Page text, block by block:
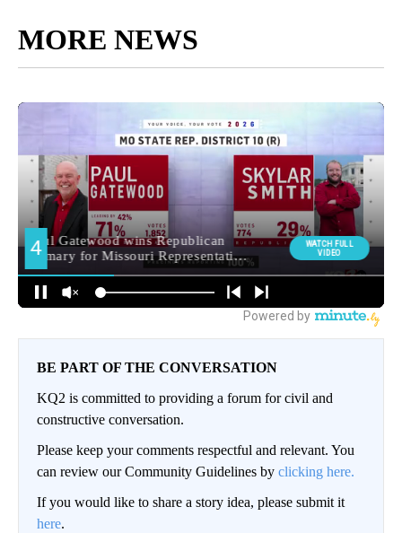
MORE NEWS
BE PART OF THE CONVERSATION
KQ2 is committed to providing a forum for civil and
constructive conversation.
Please keep your comments respectful and relevant. You
can review our Community Guidelines by clicking here.
If you would like to share a story idea, please submit it
here.